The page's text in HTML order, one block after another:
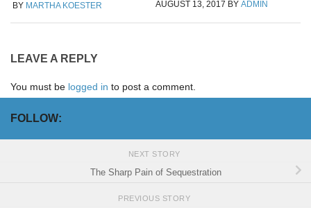
BY MARTHA KOESTER AUGUST 13, 2017 BY ADMIN
LEAVE A REPLY
You must be logged in to post a comment.
FOLLOW:
NEXT STORY
The Sharp Pain of Sequestration
PREVIOUS STORY